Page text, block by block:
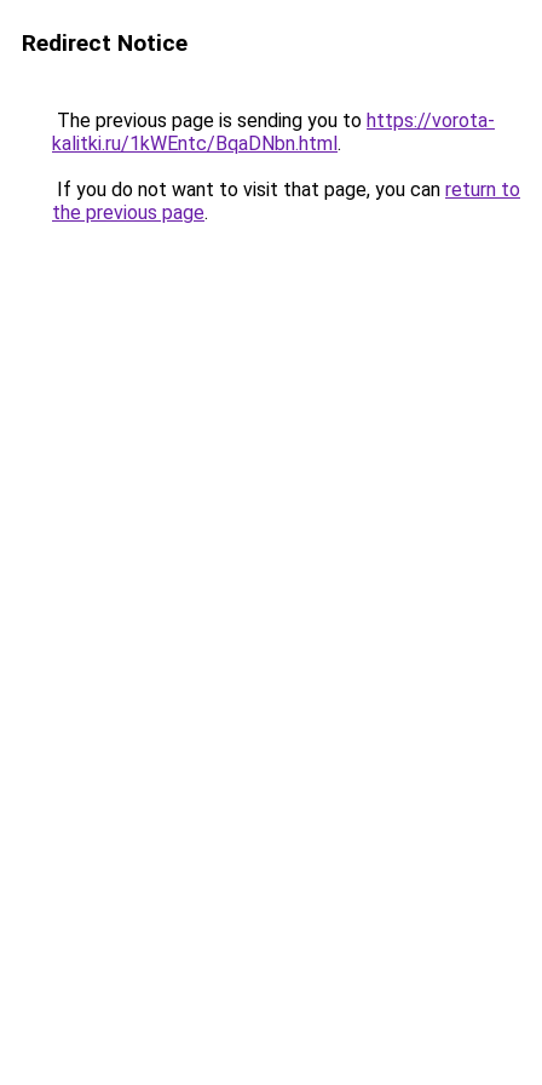
Redirect Notice
The previous page is sending you to https://vorota-
kalitki.ru/1kWEntc/BqaDNbn.html.
If you do not want to visit that page, you can return to
the previous page.